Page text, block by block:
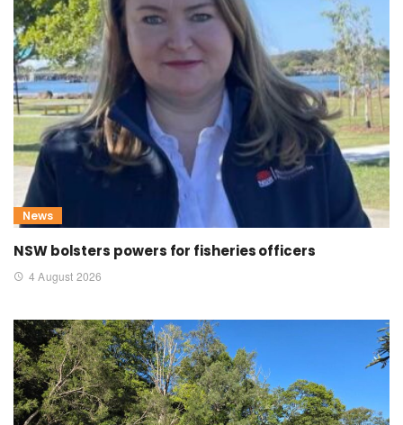
News
NSW bolsters powers for fisheries officers
4 August 2026